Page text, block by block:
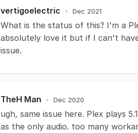
vertigoelectric • Dec 2021
What is the status of this? I'm a
absolutely love it but if I can't
issue.
TheH Man • Dec 2020
ugh, same issue here. Plex plays
as the only audio. too many